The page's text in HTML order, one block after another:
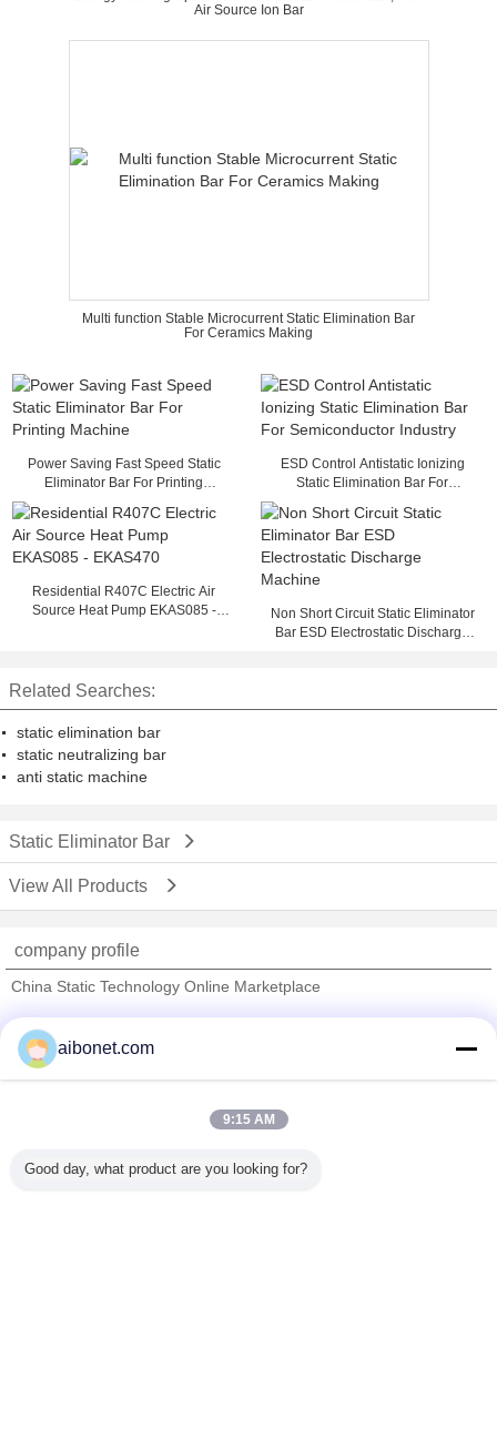
Air Source Ion Bar
Multi function Stable Microcurrent Static Elimination Bar
For Ceramics Making
Power Saving Fast Speed Static
Eliminator Bar For Printing
ESD Control Antistatic Ionizing
Static Elimination Bar For
Residential R407C Electric Air
Source Heat Pump EKAS085 -
Non Short Circuit Static Eliminator
Bar ESD Electrostatic Discharge
Related Searches:
static elimination bar
static neutralizing bar
anti static machine
Static Eliminator Bar
View All Products
company profile
China Static Technology Online Marketplace
Trust Seal
All Products
aibonet.com
9:15 AM
Good day, what product are you looking for?